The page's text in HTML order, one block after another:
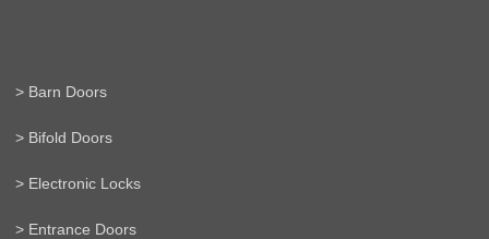
> Barn Doors
> Bifold Doors
> Electronic Locks
> Entrance Doors